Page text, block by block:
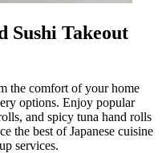
Sushi Takeout
the comfort of your home
options. Enjoy popular
and spicy tuna hand rolls
the best of Japanese cuisine
services.